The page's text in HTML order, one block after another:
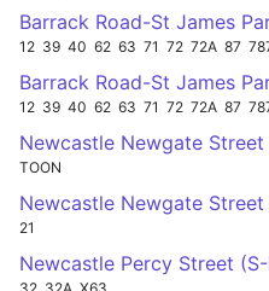
Barrack Road-St James
12 39 40 62 63 71 72 72A 87
Barrack Road-St James
12 39 40 62 63 71 72 72A 87
Newcastle Newgate
TOON
Newcastle Newgate
21
Newcastle Percy Street